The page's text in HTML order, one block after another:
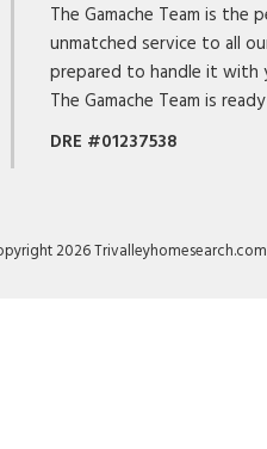
The Gamache Team is
unmatched service to all
prepared to handle it with
The Gamache Team is
DRE #01237538
2026 Trivalleyhomesearch.com